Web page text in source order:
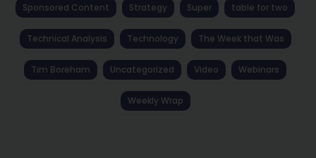
Sponsored Content Strategy Super table for two
Technical Analysis Technology The Week that Was
Tim Boreham Uncategorized Video Webinars
Weekly Wrap